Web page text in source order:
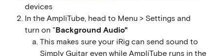
devices
In the AmpliTube, head to Menu > Settings and
turn on "Background Audio"
This makes sure your iRig can send sound to
Simply Guitar even while AmpliTube runs in the